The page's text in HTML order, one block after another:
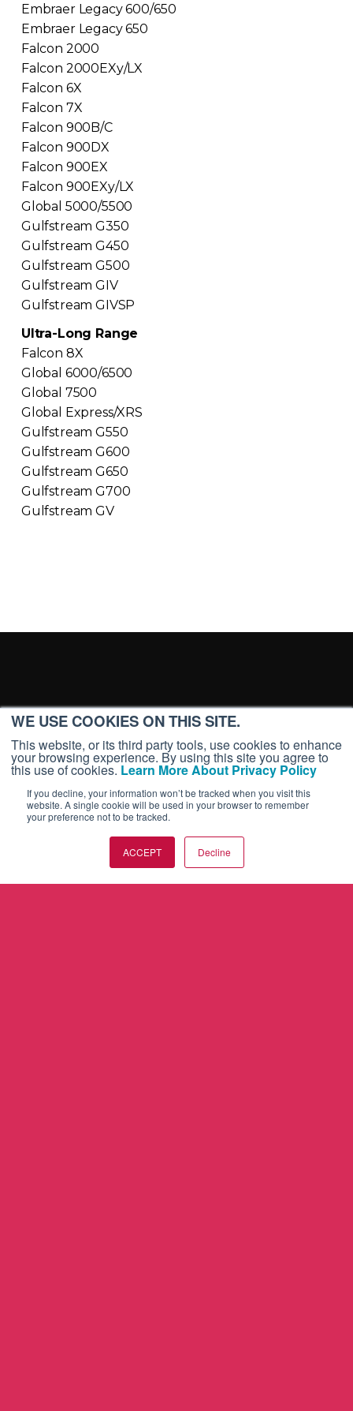
WE USE COOKIES ON THIS SITE.
This website, or its third party tools, use cookies to enhance
your browsing experience. By using this site you agree to
this use of cookies. Learn More About Privacy Policy
If you decline, your information won’t be tracked when you visit this
website. A single cookie will be used in your browser to remember
your preference not to be tracked.
ACCEPT Decline
Embraer Legacy 600/650
Embraer Legacy 650
Falcon 2000
Falcon 2000EXy/LX
Falcon 6X
Falcon 7X
Falcon 900B/C
Falcon 900DX
Falcon 900EX
Falcon 900EXy/LX
Global 5000/5500
Gulfstream G350
Gulfstream G450
Gulfstream G500
Gulfstream GIV
Gulfstream GIVSP
Ultra-Long Range
Falcon 8X
Global 6000/6500
Global 7500
Global Express/XRS
Gulfstream G550
Gulfstream G600
Gulfstream G650
Gulfstream G700
Gulfstream GV